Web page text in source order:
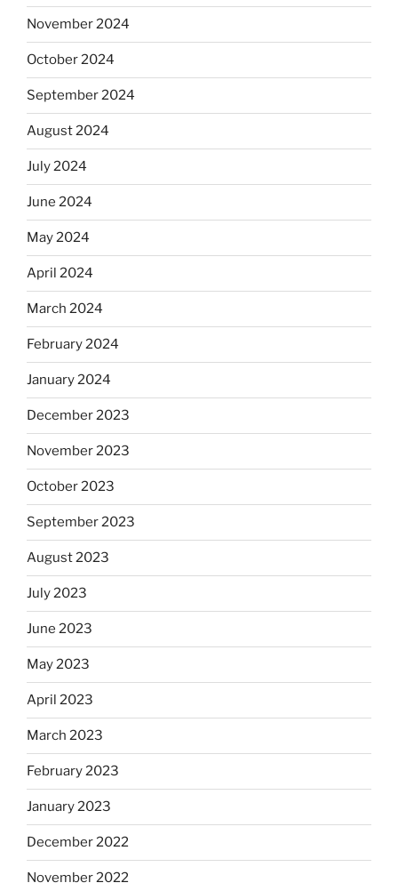
November 2024
October 2024
September 2024
August 2024
July 2024
June 2024
May 2024
April 2024
March 2024
February 2024
January 2024
December 2023
November 2023
October 2023
September 2023
August 2023
July 2023
June 2023
May 2023
April 2023
March 2023
February 2023
January 2023
December 2022
November 2022